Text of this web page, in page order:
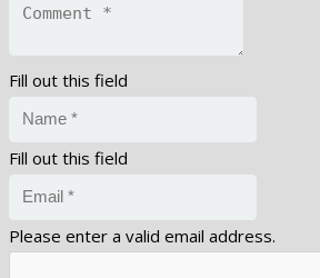
Fill out this field
Fill out this field
Please enter a valid email address.